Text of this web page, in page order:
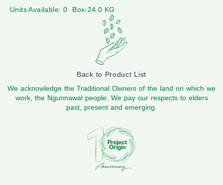
Units Available: 0 Box-24.0 KG
Back to Product List
We acknowledge the Traditional Owners of the land on which we
work, the Ngunnawal people. We pay our respects to elders
past, present and emerging.